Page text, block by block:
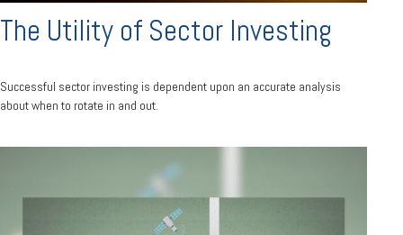
The Utility of Sector Investing
Successful sector investing is dependent upon an accurate analysis
about when to rotate in and out.